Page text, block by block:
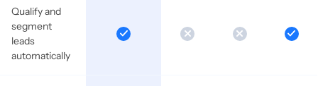
Qualify and
segment
leads
automatically